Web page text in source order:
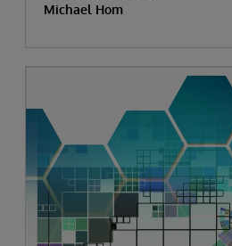
Michael Hom